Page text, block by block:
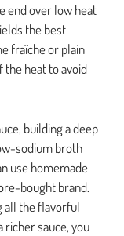
end over low heat
the best
fraîche or plain
the heat to avoid
building a deep
sodium broth
use homemade
bought brand.
all the flavorful
richer sauce, you